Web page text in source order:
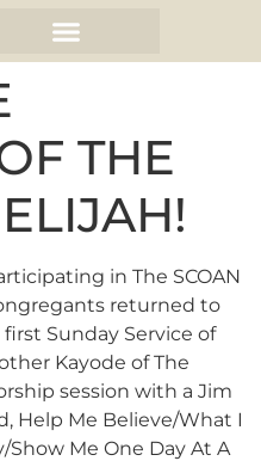
THE
in The SCOAN
returned to
Sunday Service of
Kayode of The
session with a Jim
Help Me Believe/What I
Show Me One Day At A